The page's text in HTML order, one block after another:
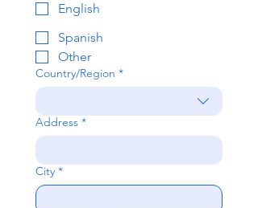
English
Spanish
Other
Multi-line address
Country/Region *
Address *
City *